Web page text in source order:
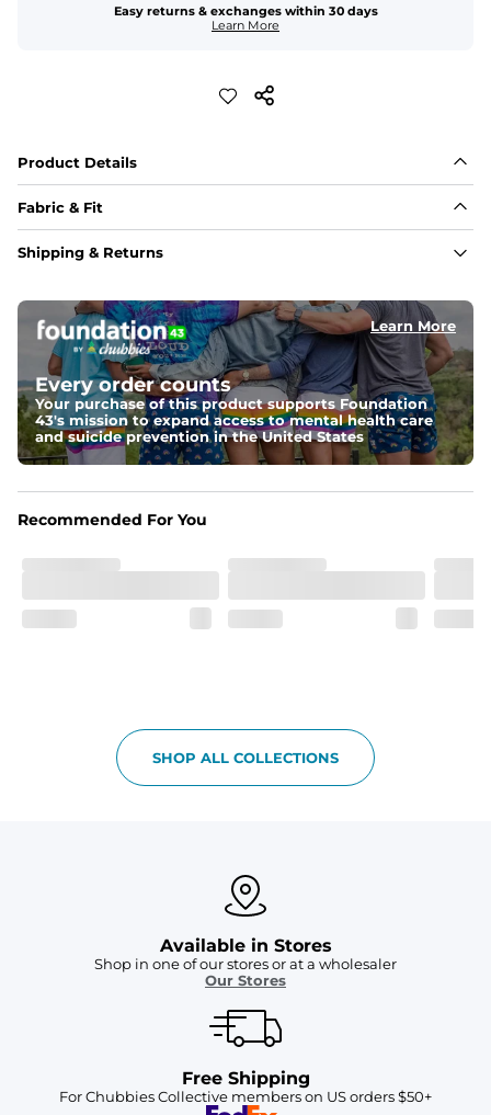
Easy returns & exchanges within 30 days
Learn More
Product Details
Fabric & Fit
Fabric
ability. Seriously, they're like, the friggin best.
Fit
Elastic waistband and an updated fit.
Shipping & Returns
Learn More
Every order counts
Your purchase of this product supports Foundation
43's mission to expand access to mental health care
and suicide prevention in the United States
Recommended For You
SHOP ALL COLLECTIONS
Available in Stores
Shop in one of our stores or at a wholesaler
Our Stores
Free Shipping
For Chubbies Collective members on US orders $50+